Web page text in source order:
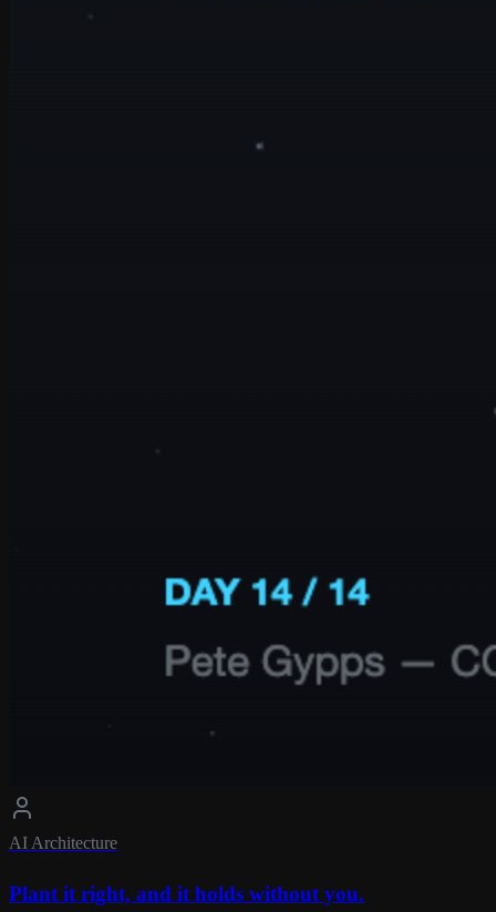
AI Architecture
Plant it right, and it holds without you.